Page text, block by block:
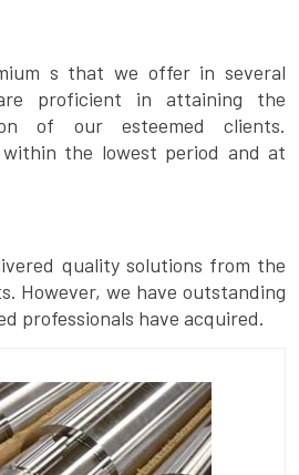
s that we offer in several
proficient in attaining the
of our esteemed clients.
the lowest period and at
quality solutions from the
However, we have outstanding
professionals have acquired.